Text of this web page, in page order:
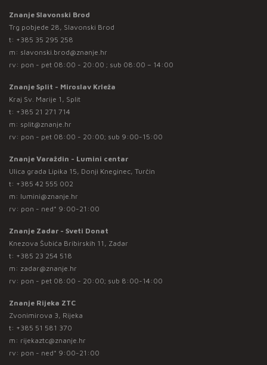
Znanje Slavonski Brod
Trg pobjede 28, Slavonski Brod
t: +385 35 295 258
m: slavonski.brod@znanje.hr
rv: pon - pet 08:00 - 20:00 ; sub 08:00 – 14:00
Znanje Split - Miroslav Krleža
Kraj Sv. Marije 1, Split
t: +385 21 271 714
m: split@znanje.hr
rv: pon - pet 08:00 - 20:00; sub 9:00-15:00
Znanje Varaždin - Lumini centar
Ulica grada Lipika 15, Donji Kneginec, Turčin
t: +385 42 555 002
m: lumini@znanje.hr
rv: pon - ned* 9:00-21:00
Znanje Zadar - Sveti Donat
Knezova Šubića Bribirskih 11, Zadar
t: +385 23 254 518
m: zadar@znanje.hr
rv: pon - pet 08:00 - 20:00; sub 8:00-14:00
Znanje Rijeka ZTC
Zvonimirova 3, Rijeka
t: +385 51 581 370
m: rijekaztc@znanje.hr
rv: pon - ned* 9:00-21:00